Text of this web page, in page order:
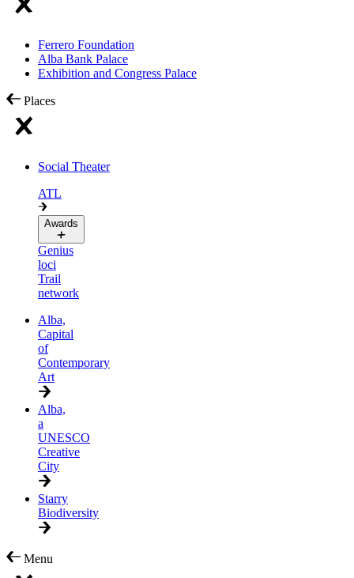
Ferrero Foundation
Alba Bank Palace
Exhibition and Congress Palace
Places
Social Theater
ATL
Awards
Genius
loci
Trail
network
Alba,
Capital
of
Contemporary
Art
Alba,
a
UNESCO
Creative
City
Starry
Biodiversity
Menu